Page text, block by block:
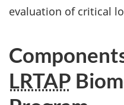
evaluation of critical
LRTAP